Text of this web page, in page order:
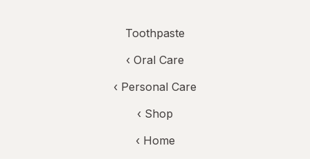
Toothpaste
‹ Oral Care
‹ Personal Care
‹ Shop
‹ Home